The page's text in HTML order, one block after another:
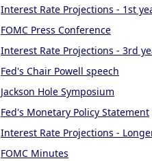
Interest Rate Projections - 1st
FOMC Press Conference
Interest Rate Projections - 3rd
Fed's Chair Powell speech
Jackson Hole Symposium
Fed's Monetary Policy Statement
Interest Rate Projections -
FOMC Minutes